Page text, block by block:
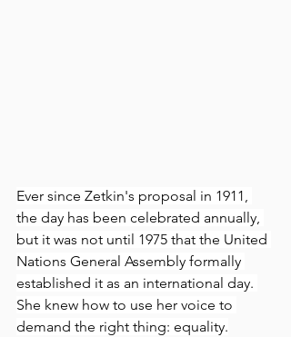
Ever since Zetkin's proposal in 1911,
the day has been celebrated annually,
but it was not until 1975 that the United
Nations General Assembly formally
established it as an international day.
She knew how to use her voice to
demand the right thing: equality.